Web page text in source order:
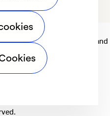
to people, communities and